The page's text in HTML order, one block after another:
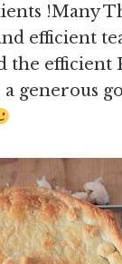
!Many
efficient
the efficient
generous